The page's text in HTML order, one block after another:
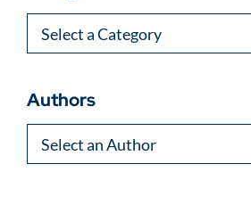
Categories
Authors
Authors